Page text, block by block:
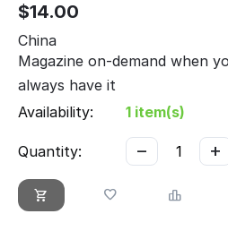
$14.00
China
Magazine on-demand when
always have it
Availability:
1 item(s)
Quantity: +
−